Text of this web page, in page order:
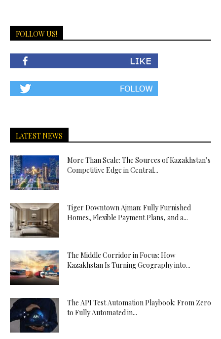
FOLLOW US!
LATEST NEWS
More Than Scale: The Sources of Kazakhstan’s
Competitive Edge in Central...
Tiger Downtown Ajman: Fully Furnished
Homes, Flexible Payment Plans, and a...
The Middle Corridor in Focus: How
Kazakhstan Is Turning Geography into...
The API Test Automation Playbook: From Zero
to Fully Automated in...